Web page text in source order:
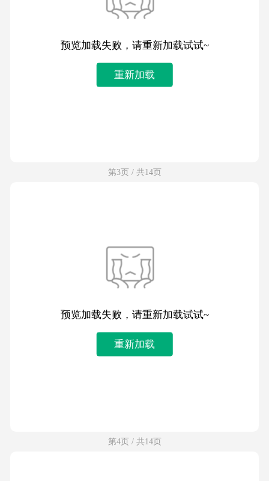
预览加载失败，请重新加载试试~
重新加载
第3页 / 共14页
预览加载失败，请重新加载试试~
重新加载
第4页 / 共14页